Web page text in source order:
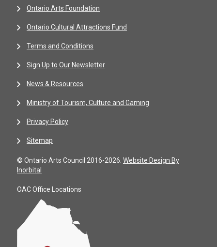
Ontario Arts Foundation
Ontario Cultural Attractions Fund
Terms and Conditions
Sign Up to Our Newsletter
News & Resources
Ministry of Tourism, Culture and Gaming
Privacy Policy
Sitemap
© Ontario Arts Council 2016-2026. Website Design By
Inorbital
OAC Office Locations